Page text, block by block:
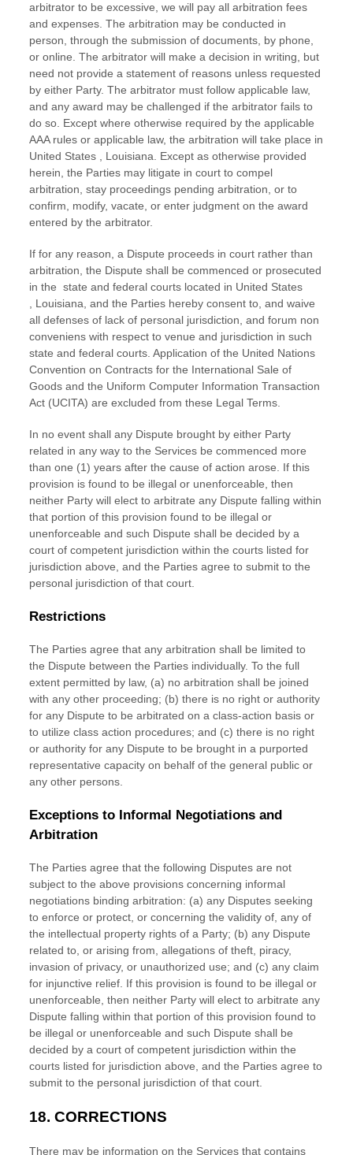
arbitrator to be excessive, we will pay all arbitration fees
and expenses. The arbitration may be conducted in
person, through the submission of documents, by phone,
or online. The arbitrator will make a decision in writing, but
need not provide a statement of reasons unless requested
by either Party. The arbitrator must follow applicable law,
and any award may be challenged if the arbitrator fails to
do so. Except where otherwise required by the applicable
AAArules or applicable law, the arbitration will take place in
United States
Louisiana . Except as otherwise provided
herein, the Parties may litigate in court to compel
arbitration, stay proceedings pending arbitration, or to
confirm, modify, vacate, or enter judgmenton the award
entered by the arbitrator.
If for any reason, a Dispute proceeds in court rather than
arbitration, the Dispute shall be commenced or prosecuted
in the state and federal courtslocated in United States
Louisiana , and the Parties hereby consent to, and waive
all defensesof lack of personal jurisdiction, and forum non
conveniens with respect to venue and jurisdiction in such
state and federal courts. Application of the United Nations
Convention on Contracts for the International Sale of
Goods and the Uniform Computer Information Transaction
Act (UCITA) are excluded from these Legal Terms.
In no event shall any Dispute brought by either Party
related in any way to the Services be commenced more
than one (1) years after the cause of action arose. If this
provision is found to be illegal or unenforceable, then
neither Party will elect to arbitrate any Dispute falling within
that portion of this provision found to be illegal or
unenforceable and such Dispute shall be decided by a
court of competent jurisdiction within the courts listed for
jurisdiction above, and the Parties agree to submit to the
personal jurisdiction of that court.
Restrictions
The Parties agree that any arbitration shall be limited to
the Dispute between the Parties individually. To the full
extent permitted by law, (a) no arbitration shall be joined
with any other proceeding; (b) there is no right or authority
for any Dispute to be arbitrated on a class-action basis or
to utilize class action procedures; and (c) there is no right
or authority for any Dispute to be brought in a purported
representative capacity on behalf of the general public or
any other persons.
Exceptions to Informal Negotiations and
Arbitration
The Parties agree that the following Disputes are not
subject to the above provisions concerning informal
negotiations binding arbitration: (a) any Disputes seeking
to enforce or protect, or concerning the validity of, any of
the intellectual property rights of a Party; (b) any Dispute
related to, or arising from, allegations of theft, piracy,
invasion of privacy, or unauthorized use; and (c) any claim
for injunctive relief. If this provision is found to be illegal or
unenforceable, then neither Party will elect to arbitrate any
Dispute falling within that portion of this provision found to
be illegal or unenforceable and such Dispute shall be
decided by a court of competent jurisdiction within the
courts listed for jurisdiction above, and the Parties agree to
submit to the personal jurisdiction of that court.
18. CORRECTIONS
There may be information on the Services that contains